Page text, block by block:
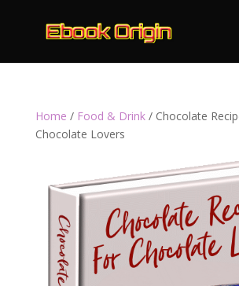
Home / Food & Drink/ Chocolate
Chocolate Lovers